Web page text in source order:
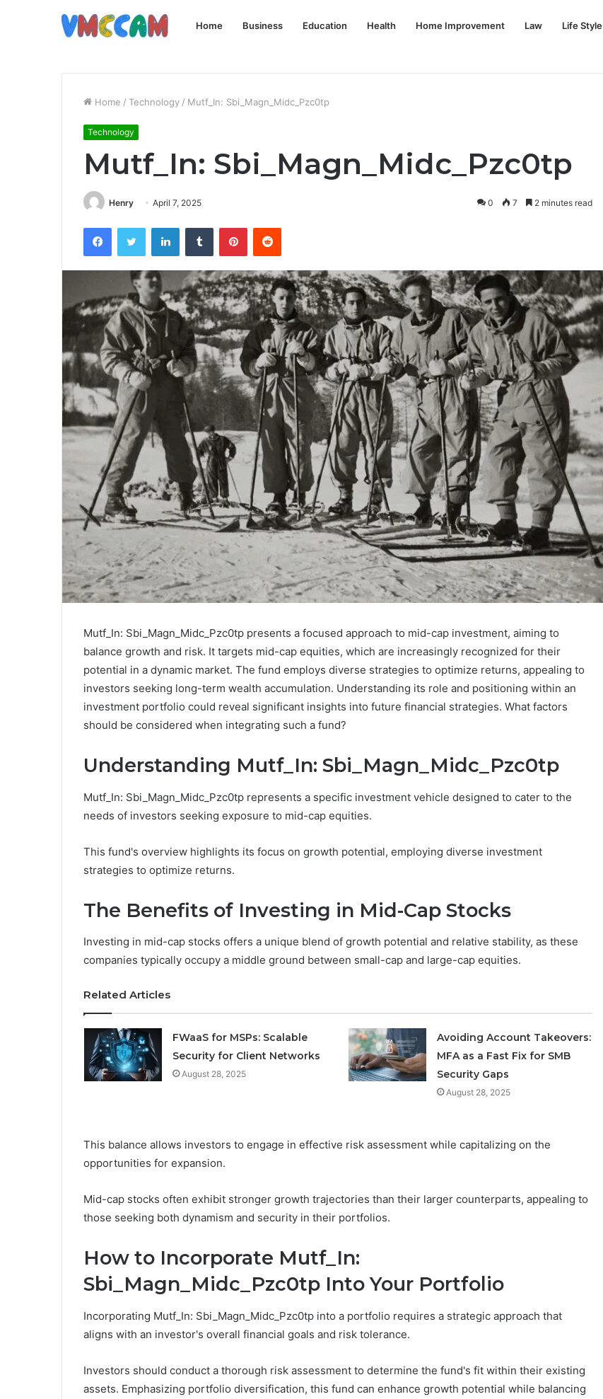
Home Business Education Health Home Improvement Law Life Style
Home / Technology / Mutf_In: Sbi_Magn_Midc_Pzc0tp
Technology
Mutf_In: Sbi_Magn_Midc_Pzc0tp
Henry April 7, 2025 0 7 2 minutes read
FacebookTwitter LinkedInTumblr PinterestReddit
Mutf_In: Sbi_Magn_Midc_Pzc0tp presents a focused approach to mid-cap investment, aiming to
balance growth and risk. It targets mid-cap equities, which are increasingly recognized for their
potential in a dynamic market. The fund employs diverse strategies to optimize returns, appealing to
investors seeking long-term wealth accumulation. Understanding its role and positioning within an
investment portfolio could reveal significant insights into future financial strategies. What factors
should be considered when integrating such a fund?
Understanding Mutf_In: Sbi_Magn_Midc_Pzc0tp
Mutf_In: Sbi_Magn_Midc_Pzc0tp represents a specific investment vehicle designed to cater to the
needs of investors seeking exposure to mid-cap equities.
This fund's overview highlights its focus on growth potential, employing diverse investment
strategies to optimize returns.
The Benefits of Investing in Mid-Cap Stocks
Investing in mid-cap stocks offers a unique blend of growth potential and relative stability, as these
companies typically occupy a middle ground between small-cap and large-cap equities.
Related Articles
FWaaS for MSPs: Scalable
Security for Client Networks
August 28, 2025
Avoiding Account Takeovers:
MFA as a Fast Fix for SMB
Security Gaps
August 28, 2025
This balance allows investors to engage in effective risk assessment while capitalizing on the
opportunities for expansion.
Mid-cap stocks often exhibit stronger growth trajectories than their larger counterparts, appealing to
those seeking both dynamism and security in their portfolios.
How to Incorporate Mutf_In:
Sbi_Magn_Midc_Pzc0tp Into Your Portfolio
Incorporating Mutf_In: Sbi_Magn_Midc_Pzc0tp into a portfolio requires a strategic approach that
aligns with an investor's overall financial goals and risk tolerance.
Investors should conduct a thorough risk assessment to determine the fund's fit within their existing
assets. Emphasizing portfolio diversification, this fund can enhance growth potential while balancing